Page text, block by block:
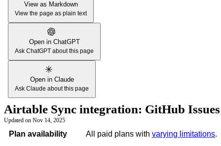
View as Markdown
View the page as plain text
Open in ChatGPT
Ask ChatGPT about this page
Open in Claude
Ask Claude about this page
Airtable Sync integration: GitHub
Updated on Nov 14, 2025
Plan availability All paid plans with varying limitations.